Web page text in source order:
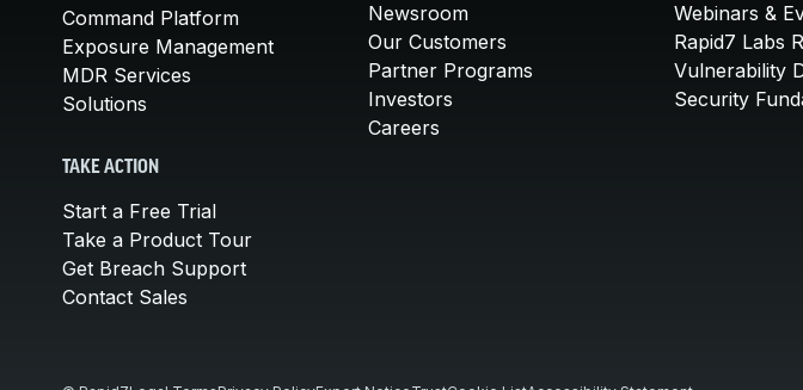
Command Platform
Exposure Management
MDR Services
Solutions
TAKE ACTION
Start a Free Trial
Take a Product Tour
Get Breach Support
Contact Sales
Newsroom
Our Customers
Partner Programs
Investors
Careers
Webinars &
Rapid7 Labs
Vulnerability
Security